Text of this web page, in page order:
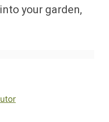
your garden,